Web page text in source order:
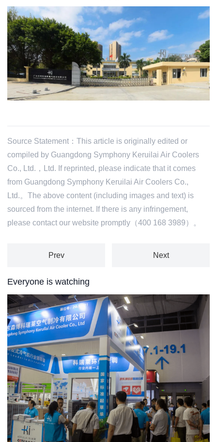
Source Statement：This article is originally edited or
compiled by Guangdong Symphony Keruilai Air Coolers
Co., Ltd.，Ltd. If reprinted, please indicate that it comes
from Guangdong Symphony Keruilai Air Coolers Co.,
Ltd.。The above content (including images and text) is
sourced from the internet. If there is any infringement,
please contact our website promptly（400 168 3989）。
Prev Next
Everyone is watching